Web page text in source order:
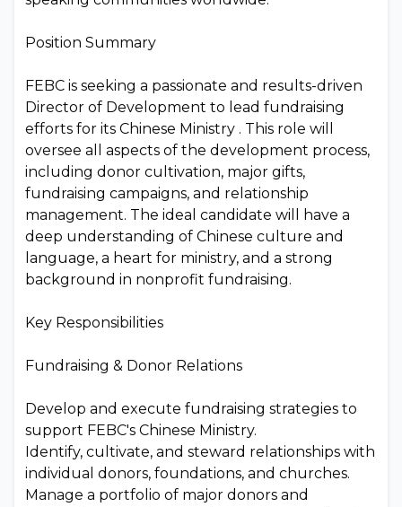
Position Summary
FEBC is seeking a passionate and results-driven
Director of Development to lead fundraising
efforts for its Chinese Ministry . This role will
oversee all aspects of the development process,
including donor cultivation, major gifts,
fundraising campaigns, and relationship
management. The ideal candidate will have a
deep understanding of Chinese culture and
language, a heart for ministry, and a strong
background in nonprofit fundraising.
Key Responsibilities
Fundraising & Donor Relations
Develop and execute fundraising strategies to
support FEBC's Chinese Ministry.
Identify, cultivate, and steward relationships with
individual donors, foundations, and churches.
Manage a portfolio of major donors and